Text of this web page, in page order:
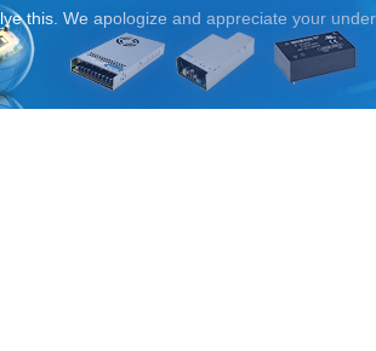
this. We apologize and appreciate your